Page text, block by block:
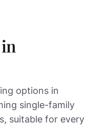
options in
single-family
suitable for every